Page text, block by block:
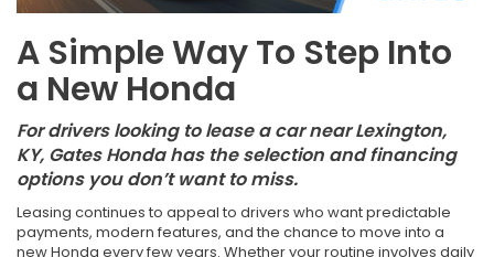
A Simple Way To Step Into
a New Honda
For drivers looking to lease a car near Lexington,
KY, Gates Honda has the selection and financing
options you don’t want to miss.
Leasing continues to appeal to drivers who want predictable
payments, modern features, and the chance to move into a
new Honda every few years. Whether your routine involves daily